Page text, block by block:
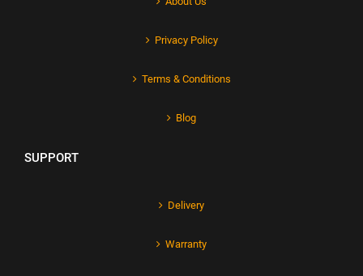
Privacy Policy
Terms & Conditions
Blog
SUPPORT
Delivery
Warranty